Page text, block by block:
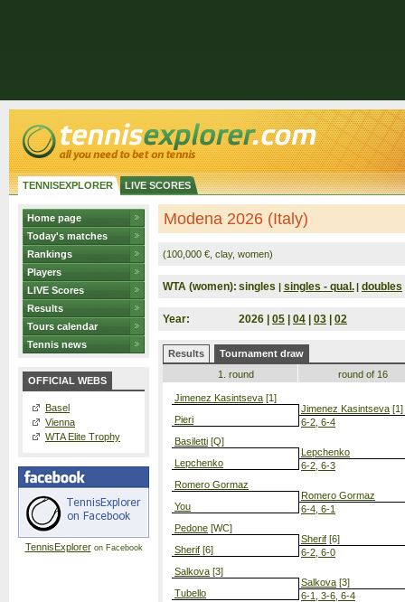
TENNISEXPLORER LIVE SCORES
Home page
Today's matches
Rankings
Players
LIVE Scores
Results
Tours calendar
Tennis news
OFFICIAL WEBS
Basel
Vienna
WTA Elite Trophy
TennisExploreron Facebook
Modena 2026 (Italy)
(100,000 €, clay, women)
WTA (women): singles | singles - qual. | doubles
Year: 2026 | 05 04 03 02
Results
Tournament draw
1. round
Jimenez Kasintseva [1]
Pieri
Basiletti [Q]
Lepchenko
Romero Gormaz
You
Pedone [WC]
Sherif [6]
Salkova [3]
Tubello
round of 16
Jimenez Kasintseva [1]
6-2, 6-4
Lepchenko
6-2, 6-3
Romero Gormaz
6-4, 6-1
Sherif [6]
6-2, 6-0
Salkova [3]
6-1, 3-6, 6-4